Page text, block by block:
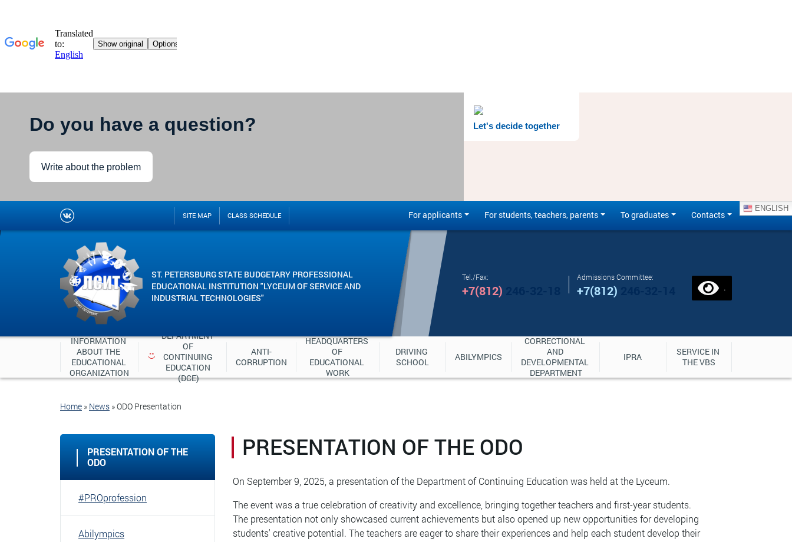
Let's decide together
Do you have a question?
Write about the problem
SITE MAP CLASS SCHEDULE For applicants For students, teachers, parents To graduates Contacts
ENGLISH
ST. PETERSBURG STATE BUDGETARY PROFESSIONAL
EDUCATIONAL INSTITUTION "LYCEUM OF SERVICE AND
INDUSTRIAL TECHNOLOGIES"
Tel./Fax:
+7(812)
Admissions Committee:
+7(812) .
INFORMATION
ABOUT THE
EDUCATIONAL
ORGANIZATION
DEPARTMENT
OF
CONTINUING
EDUCATION
(DCE)
ANTI-
CORRUPTION
HEADQUARTERS
OF
EDUCATIONAL
WORK
DRIVING
SCHOOL
ABILYMPICS
CORRECTIONAL
AND
DEVELOPMENTAL
DEPARTMENT
IPRA
SERVICE IN
THE VBS
Home » News »ODO Presentation
PRESENTATION OF THE
ODO
#PROprofession
Abilympics
PRESENTATION OF THE ODO
On September 9, 2025, a presentation of the Department of Continuing Education was held at the Lyceum.
The event was a true celebration of creativity and excellence, bringing together teachers and first-year students.
The presentation not only showcased current achievements but also opened up new opportunities for developing
students' creative potential. The teachers are eager to share their experiences and help each student develop their